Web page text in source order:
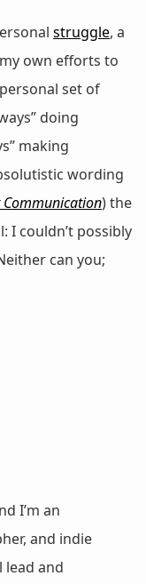
struggle, a
own efforts to
set of
doing
making
wording
) the
I couldn’t possibly
can you;
I’m an
and indie
lead and